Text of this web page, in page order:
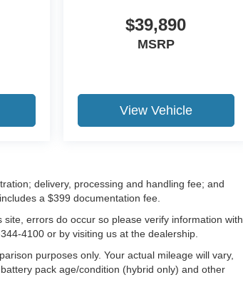
$39,890
MSRP
View Vehicle
delivery, processing and handling fee; and
a $399 documentation fee.
errors do occur so please verify information with
4100 or by visiting us at the dealership.
purposes only. Your actual mileage will vary,
pack age/condition (hybrid only) and other